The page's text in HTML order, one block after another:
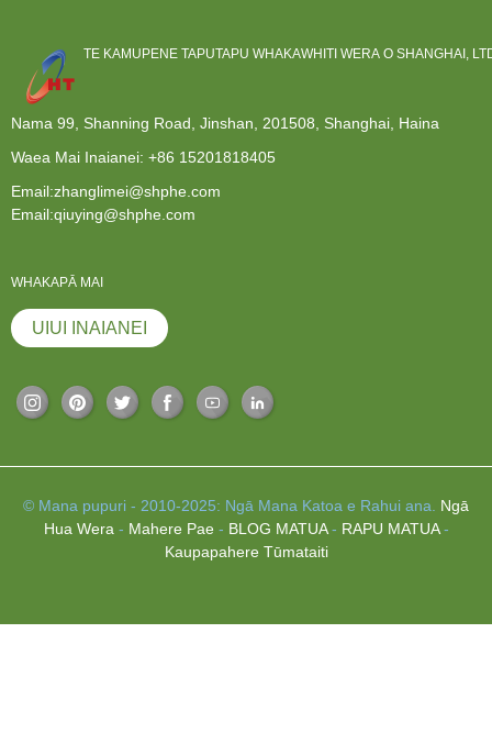
TE KAMUPENE TAPUTAPU WHAKAWHITI WERA O SHANGHAI,
Nama 99, Shanning Road, Jinshan, 201508, Shanghai, Haina
Waea Mai Inaianei: +86 15201818405
Email:zhanglimei@shphe.com
Email:qiuying@shphe.com
WHAKAPĀ MAI
UIUI INAIANEI
© Mana pupuri - 2010-2025: Ngā Mana Katoa e Rahui ana.
Ngā
Hua Wera - Mahere Pae- BLOG MATUA- RAPU MATUA-
Kaupapahere Tūmataiti